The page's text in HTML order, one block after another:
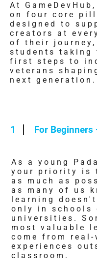
At
on four core
designed to
creators at
of their journey,
students taking
first steps to
veterans
next generation.
1 For Beginners
As a young
your priority is
as much as
as many of us
learning doesn't
only in schools
universities.
most valuable
come from real-
experiences
classroom.